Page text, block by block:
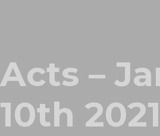
Acts –
10th 2021